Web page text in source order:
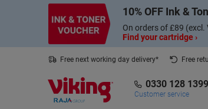
10% OFF Ink &
On orders of £89 (excl.
Find your cartridge ›
Free next working day delivery* Free
0330 128 1399
Customer service